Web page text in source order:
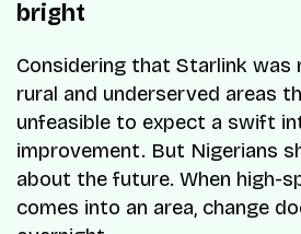
bright
Considering that Starlink was
rural and underserved areas
unfeasible to expect a swift
improvement. But Nigerians
about the future. When high-
comes into an area, change